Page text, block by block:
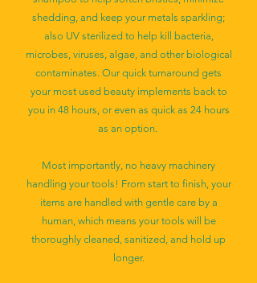
shedding, and keep your metals sparkling;
also UV sterilized to help kill bacteria,
microbes, viruses, algae, and other biological
contaminates. Our quick turnaround gets
your most used beauty implements back to
you in 48 hours, or even as quick as 24 hours
as an option.
Most importantly, no heavy machinery
handling your tools! From start to finish, your
items are handled with gentle care by a
human, which means your tools will be
thoroughly cleaned, sanitized, and hold up
longer.